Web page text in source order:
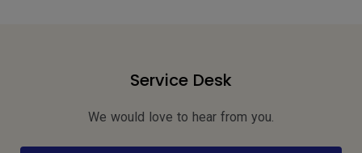
Service Desk
We would love to hear from you.